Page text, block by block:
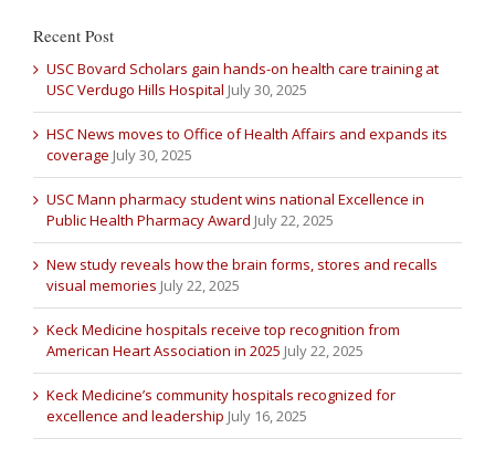
Recent Post
USC Bovard Scholars gain hands-on health care training at
USC Verdugo Hills Hospital July 30, 2025
HSC News moves to Office of Health Affairs and expands its
coverage July 30, 2025
USC Mann pharmacy student wins national Excellence in
Public Health Pharmacy Award July 22, 2025
New study reveals how the brain forms, stores and recalls
visual memories July 22, 2025
Keck Medicine hospitals receive top recognition from
American Heart Association in 2025 July 22, 2025
Keck Medicine’s community hospitals recognized for
excellence and leadership July 16, 2025